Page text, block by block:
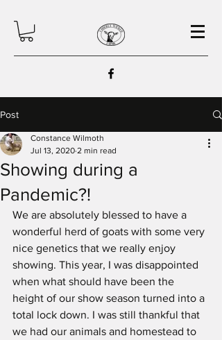
Post
Showing during a
Pandemic?!
Constance Wilmoth
Jul 13, 2020 2 min read
We are absolutely blessed to have a
wonderful herd of goats with some very
nice genetics that we really enjoy
showing. This year, I was disappointed
when what should have been the
height of our show season turned into a
total lock down. I was still thankful that
we had our animals and homestead to